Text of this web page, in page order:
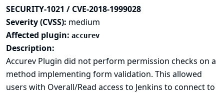
SECURITY-1021 / CVE-2018-1999028
Severity (CVSS): medium
Affected plugin: accurev
Description:
Accurev Plugin did not perform permission checks on a
method implementing form validation. This allowed
users with Overall/Read access to Jenkins to connect to